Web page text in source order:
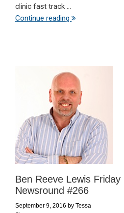
clinic fast track ...
Continue reading
Ben Reeve Lewis Friday
Newsround #266
September 9, 2016 by Tessa